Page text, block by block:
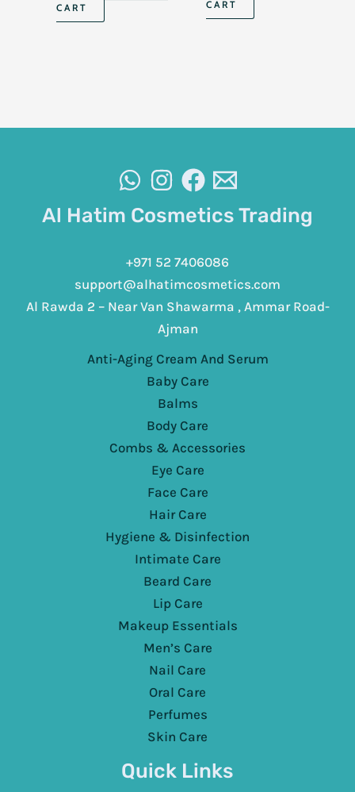
CART
CART
Al Hatim Cosmetics Trading
+971 52 7406086
support@alhatimcosmetics.com
Al Rawda 2 – Near Van Shawarma , Ammar Road-
Ajman
Anti-Aging Cream And Serum
Baby Care
Balms
Body Care
Combs & Accessories
Eye Care
Face Care
Hair Care
Hygiene & Disinfection
Intimate Care
Beard Care
Lip Care
Makeup Essentials
Men’s Care
Nail Care
Oral Care
Perfumes
Skin Care
Quick Links